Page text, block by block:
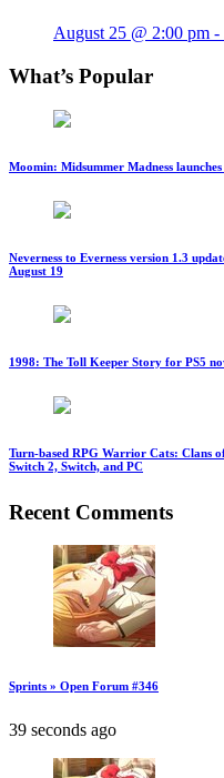
August 25 @ 2:00 pm -
What’s Popular
Moomin: Midsummer Madness
Neverness to Everness version 1.3
August 19
1998: The Toll Keeper Story for PS5
Turn-based RPG Warrior Cats: Clans
Switch 2, Switch, and PC
Recent Comments
Sprints » Open Forum #346
39 seconds ago